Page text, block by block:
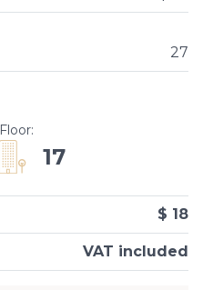
27
Floor:
17
VAT included
$ 18